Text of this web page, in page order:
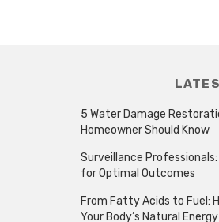
5 Water Damage
Homeowner Should Know
Surveillance
for Optimal Outcomes
From Fatty Acids to Fuel:
Your Body’s Natural